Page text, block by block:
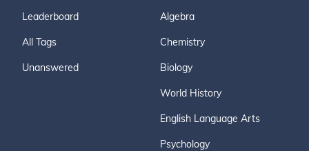
Leaderboard
All Tags
Unanswered
Algebra
Chemistry
Biology
World History
English Language Arts
Psychology